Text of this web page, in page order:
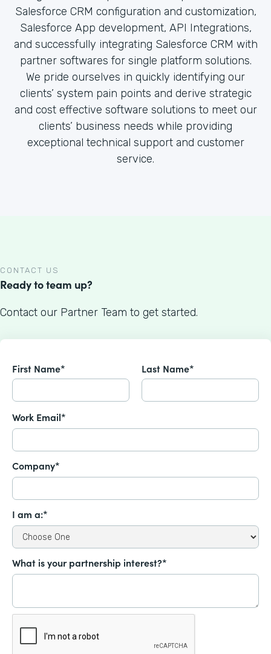
Salesforce CRM configuration and customization,
Salesforce App development, API Integrations,
and successfully integrating Salesforce CRM with
partner softwares for single platform solutions.
We pride ourselves in quickly identifying our
clients’ system pain points and derive strategic
and cost effective software solutions to meet our
clients’ business needs while providing
exceptional technical support and customer
service.
CONTACT US
Ready to team up?
Contact our Partner Team to get started.
First Name* Last Name*
Work Email*
Company*
I am a:*
What is your partnership interest?*